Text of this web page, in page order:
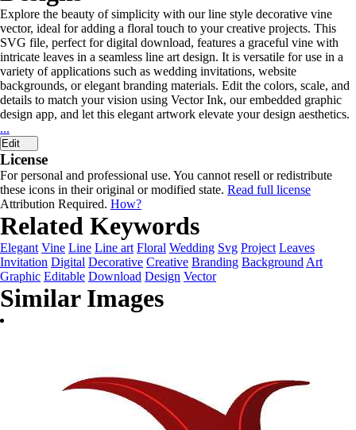
Explore the beauty of simplicity with our line style decorative vine
vector, ideal for adding a floral touch to your creative projects. This
SVG file, perfect for digital download, features a graceful vine with
intricate leaves in a seamless line art design. It is versatile for use in a
variety of applications such as wedding invitations, website
backgrounds, or elegant branding materials. Edit the colors, scale, and
details to match your vision using Vector Ink, our embedded graphic
design app, and let this elegant artwork elevate your design aesthetics.
...
Edit
License
For personal and professional use. You cannot resell or redistribute
these icons in their original or modified state. Read full license
Attribution Required. How?
Related Keywords
Elegant Vine Line Line art Floral Wedding Svg Project Leaves
Invitation Digital Decorative Creative Branding Background Art
Graphic Editable Download Design Vector
Similar Images